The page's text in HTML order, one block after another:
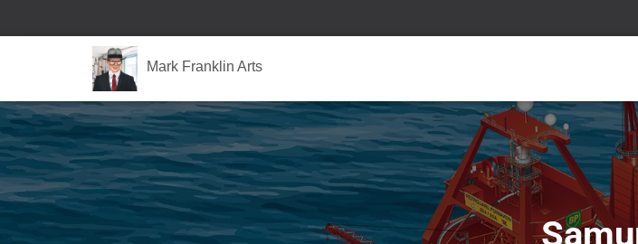
Mark Franklin Arts